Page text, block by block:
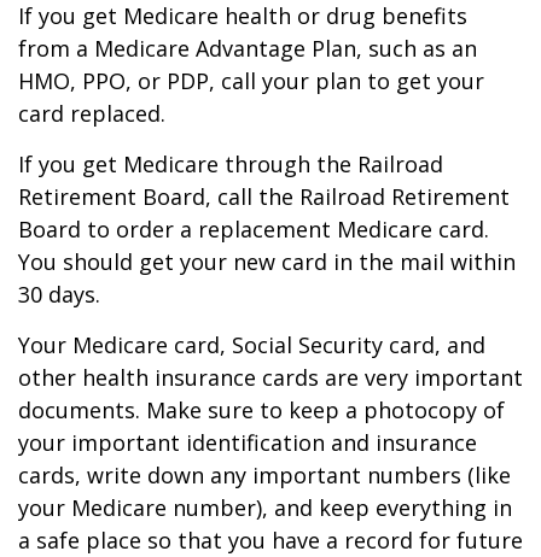
If you get Medicare health or drug benefits
from a Medicare Advantage Plan, such as an
HMO, PPO, or PDP, call your plan to get your
card replaced.
If you get Medicare through the Railroad
Retirement Board, call the Railroad Retirement
Board to order a replacement Medicare card.
You should get your new card in the mail within
30 days.
Your Medicare card, Social Security card, and
other health insurance cards are very important
documents. Make sure to keep a photocopy of
your important identification and insurance
cards, write down any important numbers (like
your Medicare number), and keep everything in
a safe place so that you have a record for future